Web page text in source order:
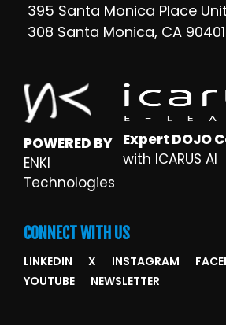
395 Santa Monica Place Unit
308 Santa Monica, CA 90401
POWERED BY
ENKI
Technologies
Expert DOJO
with ICARUS AI
CONNECT WITH US
LINKEDIN X INSTAGRAM
YOUTUBE
NEWSLETTER